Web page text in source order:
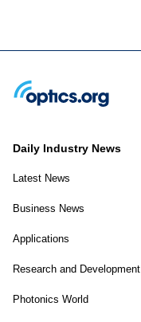
Daily Industry News
Latest News
Business News
Applications
Research and Development
Photonics World